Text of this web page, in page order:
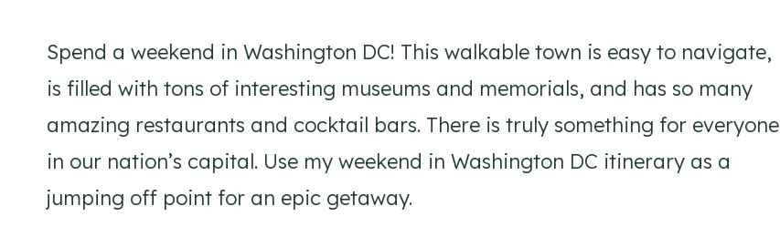
Spend a weekend in Washington DC! This walkable town is easy to navigate,
is filled with tons of interesting museums and memorials, and has so many
amazing restaurants and cocktail bars. There is truly something for everyone
in our nation’s capital. Use my weekend in Washington DC itinerary as a
jumping off point for an epic getaway.